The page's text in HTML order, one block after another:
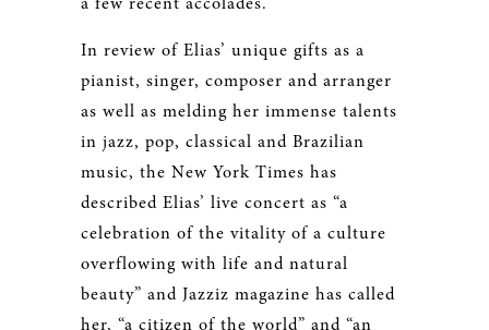
In review of Elias’ unique gifts as a
pianist, singer, composer and arranger
as well as melding her immense talents
in jazz, pop, classical and Brazilian
music, the New York Times has
described Elias’ live concert as “a
celebration of the vitality of a culture
overflowing with life and natural
beauty” and Jazziz magazine has called
her, “a citizen of the world” and “an